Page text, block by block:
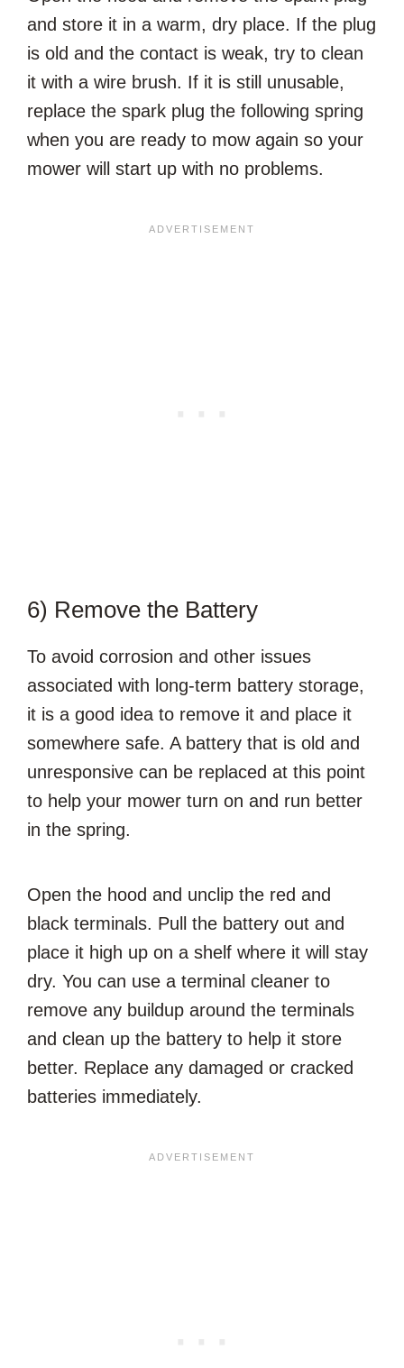
and store it in a warm, dry place. If the plug
is old and the contact is weak, try to clean
it with a wire brush. If it is still unusable,
replace the spark plug the following spring
when you are ready to mow again so your
mower will start up with no problems.
6) Remove the Battery
To avoid corrosion and other issues
associated with long-term battery storage,
it is a good idea to remove it and place it
somewhere safe. A battery that is old and
unresponsive can be replaced at this point
to help your mower turn on and run better
in the spring.
Open the hood and unclip the red and
black terminals. Pull the battery out and
place it high up on a shelf where it will stay
dry. You can use a terminal cleaner to
remove any buildup around the terminals
and clean up the battery to help it store
better. Replace any damaged or cracked
batteries immediately.